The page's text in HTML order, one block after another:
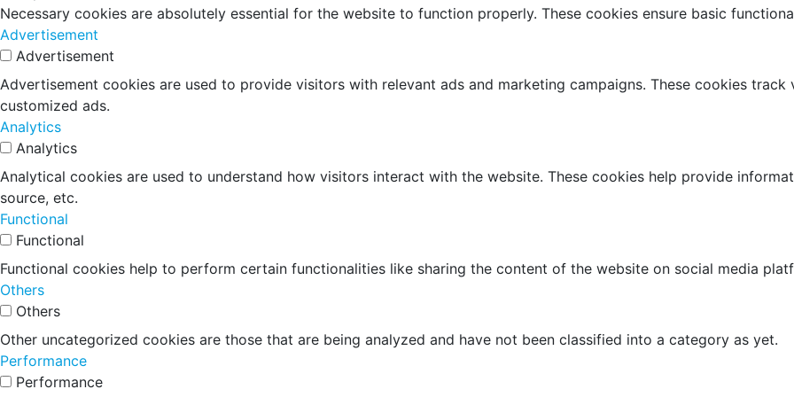
Necessary cookies are absolutely essential for the website to function properly. These cookies ensure basic
Advertisement
Advertisement
Advertisement cookies are used to provide visitors with relevant ads and marketing campaigns. These cookies
customized ads.
Analytics
Analytics
Analytical cookies are used to understand how visitors interact with the website. These cookies help provide
source, etc.
Functional
Functional
Functional cookies help to perform certain functionalities like sharing the content of the website on social media
Others
Others
Other uncategorized cookies are those that are being analyzed and have not been classified into a category as yet.
Performance
Performance